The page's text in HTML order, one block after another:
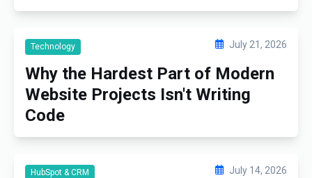
Technology July 21, 2026
Why the Hardest Part of Modern
Website Projects Isn't Writing
Code
HubSpot & CRM July 14, 2026